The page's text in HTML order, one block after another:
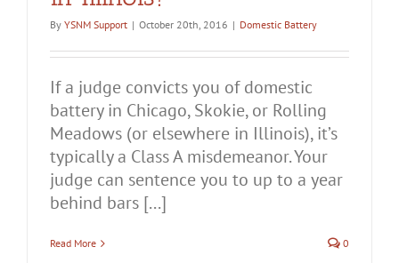
By YSNM Support | October 20th, 2016 | Domestic Battery
If a judge convicts you of domestic
battery in Chicago, Skokie, or Rolling
Meadows (or elsewhere in Illinois), it’s
typically a Class A misdemeanor. Your
judge can sentence you to up to a year
behind bars [...]
Read More 0